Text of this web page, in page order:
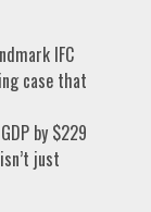
IFC
case that
by $229
just